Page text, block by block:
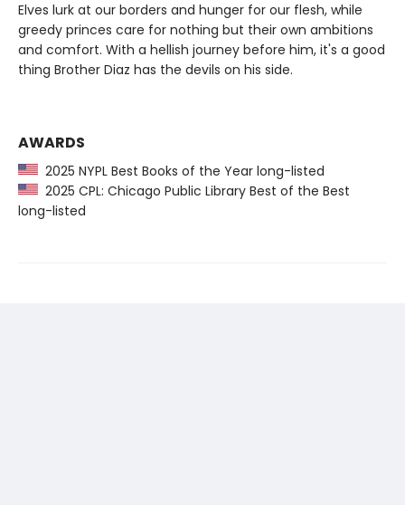
Elves lurk at our borders and hunger for our flesh, while
greedy princes care for nothing but their own ambitions
and comfort. With a hellish journey before him, it's a good
thing Brother Diaz has the devils on his side.
AWARDS
2025 NYPL Best Books of the Year long-listed
2025 CPL: Chicago Public Library Best of the Best
long-listed